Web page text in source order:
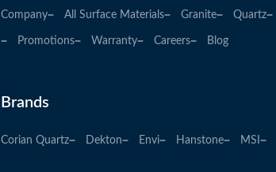
Company All Surface Materials Granite Quartz
Promotions Warranty Careers Blog
Brands
Corian Quartz Dekton Envi Hanstone MSI